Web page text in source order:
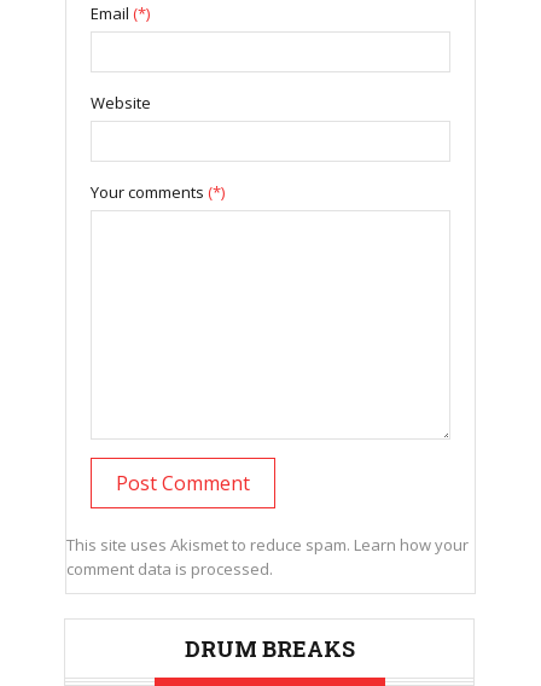
Email (*)
Website
Your comments (*)
This site uses Akismet to reduce spam. Learn how your
comment data is processed.
DRUM BREAKS